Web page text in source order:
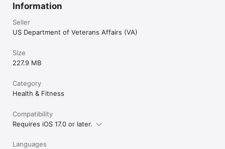
Information
Seller
US Department of Veterans Affairs (VA)
Size
227.9 MB
Category
Health & Fitness
Compatibility
Requires iOS 17.0 or later.
Languages